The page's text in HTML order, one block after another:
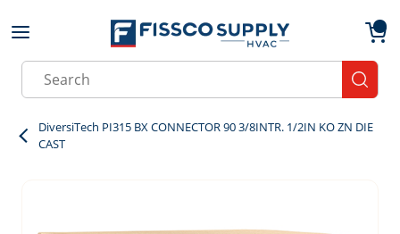
Skip to main content
Site Search
DiversiTech PI315 BX CONNECTOR 90 3/8INTR. 1/2IN KO ZN DIE
CAST